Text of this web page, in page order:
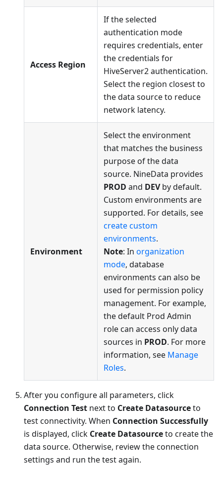
Access Region
If the selected
authentication mode
requires credentials, enter
the credentials for
HiveServer2 authentication.
Select the region closest to
the data source to reduce
network latency.
Environment
Select the environment
that matches the business
purpose of the data
source. NineData provides
PROD and DEVby default.
Custom environments are
supported. For details, see
create custom
environments.
Note: In organization
mode, database
environments can also be
used for permission policy
management. For example,
the default Prod Admin
role can access only data
sources in PROD. For more
information, see Manage
Roles.
After you configure all parameters, click
Connection Test next to Create Datasourceto
test connectivity. When Connection Successfully
is displayed, click Create Datasourceto create the
data source. Otherwise, review the connection
settings and run the test again.